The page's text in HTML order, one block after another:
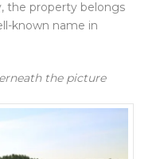
the property belongs
known name in
the picture